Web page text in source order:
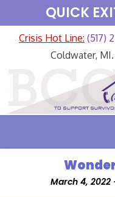
QUICK
Crisis Hot Line: (517)
Coldwater,
March 4, 2022